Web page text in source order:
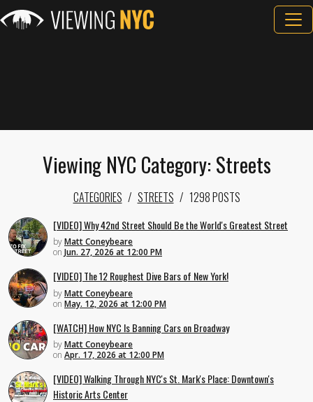
Viewing NYC Category: Streets
CATEGORIES STREETS 1298 POSTS
[VIDEO] Why 42nd Street Should Be the World's Greatest Street
byMatt Coneybeare
on Jun. 27, 2026 at 12:00 PM
[VIDEO] The 12 Roughest Dive Bars of New York!
byMatt Coneybeare
on May. 12, 2026 at 12:00 PM
[WATCH] How NYC Is Banning Cars on Broadway
byMatt Coneybeare
on Apr. 17, 2026 at 12:00 PM
[VIDEO] Walking Through NYC's St. Mark's Place: Downtown's
Historic Arts Center